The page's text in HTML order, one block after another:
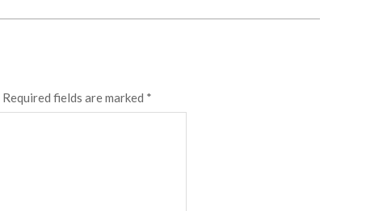
Required fields are marked *